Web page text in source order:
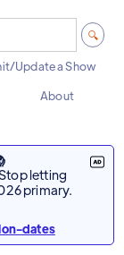
Update a Show
About
letting
primary.
dates